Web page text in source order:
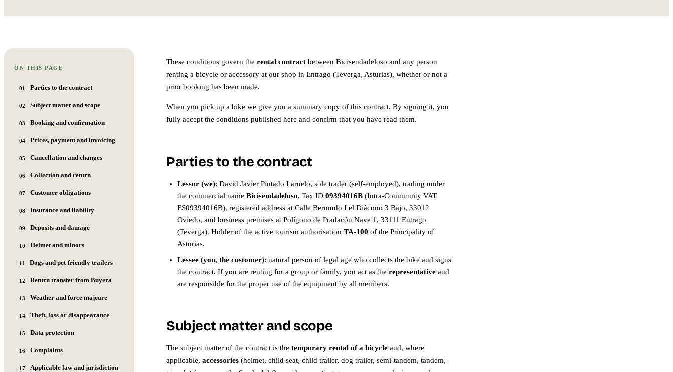
ON THIS PAGE
01 Parties to the contract
02 Subject matter and scope
03 Booking and confirmation
04 Prices, payment and invoicing
05 Cancellation and changes
06 Collection and return
07 Customer obligations
08 Insurance and liability
09 Deposits and damage
10 Helmet and minors
11 Dogs and pet-friendly trailers
12 Return transfer from Buyera
13 Weather and force majeure
14 Theft, loss or disappearance
15 Data protection
16 Complaints
17 Applicable law and jurisdiction
These conditions govern the rental contract between Bicisendadeloso and any person
renting a bicycle or accessory at our shop in Entrago (Teverga, Asturias), whether or not a
prior booking has been made.
When you pick up a bike we give you a summary copy of this contract. By signing it, you
fully accept the conditions published here and confirm that you have read them.
Parties to the contract
Lessor (we): David Javier Pintado Laruelo, sole trader (self-employed), trading under
the commercial name Bicisendadeloso, Tax ID 09394016B (Intra-Community VAT
ES09394016B), registered address at Calle Bermudo I el Diácono 3 Bajo, 33012
Oviedo, and business premises at Polígono de Pradacón Nave 1, 33111 Entrago
(Teverga). Holder of the active tourism authorisation TA-100 of the Principality of
Asturias.
Lessee (you, the customer): natural person of legal age who collects the bike and signs
the contract. If you are renting for a group or family, you act as the representative and
are responsible for the proper use of the equipment by all members.
Subject matter and scope
The subject matter of the contract is the temporary rental of a bicycle and, where
applicable, accessories (helmet, child seat, child trailer, dog trailer, semi-tandem, tandem,